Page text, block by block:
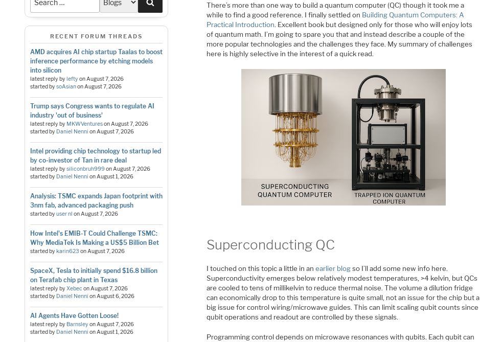
RECENT FORUM THREADS
AMD acquires AI chip startup Taalas to boost
inference performance by etching models
into silicon
latest reply byleftyonAugust 7, 2026
started bysoAsianonAugust 7, 2026
Trump says Congress wants to regulate AI
industry 'out of business'
latest reply by MKWVenturesonAugust 7, 2026
started by Daniel Nenni onAugust 7, 2026
Intel providing chip technology to startup led
by co-investor of Tan in rare deal
latest reply bysiliconbruh999onAugust 7, 2026
started by Daniel Nenni onAugust 1, 2026
Analysis: TSMC expands Japan footprint with
3nm fab, advanced packaging push
started byuser nl onAugust 7, 2026
How Intel's EMIB-T Could Challenge TSMC:
Why MediaTek Is Making a US$5 Billion Bet
started bykarin623 onAugust 7, 2026
SpaceX, Tesla to initially spend $16.8 billion
on Terafab chip plant in Texas
latest reply byXebeconAugust 7, 2026
started by Daniel Nenni onAugust 6, 2026
AI Agents Have Gotten Loose!
latest reply by BarnsleyonAugust 7, 2026
started by Daniel Nenni onAugust 1, 2026
There’s more than one way to build a quantum computer (QC) though it took me a
while to find a good reference. I finally settled on Building Quantum Computers: A
Practical Introduction. Excellent book but designed only for those who will enjoy lots
of quantum math. I’m going to spare you that and instead describe a couple of the
more popular technologies and the challenges they face. My summary of challenges
here is highly selective in the interest of a quick read.
Superconducting QC
I touched on this topic a little in anearlier blogso I’ll add some new info here.
Superconductivity emerges below relatively modest temperatures, >4 kelvin, but QCs
are cooled to tens of millikelvin to reduce thermal noise. The volume a dilution fridge
can economically drop to this temperature is quite small, not an issue for the chip but a
big issue for control wiring/microwave guides. This can limit scaling qubit counts since
qubit operations and readout are controlled by these signals.
Programming control depends on microwave resonances with qubits. Each qubit can